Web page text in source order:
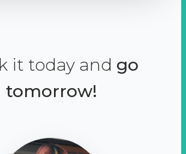
it today and go
tomorrow!